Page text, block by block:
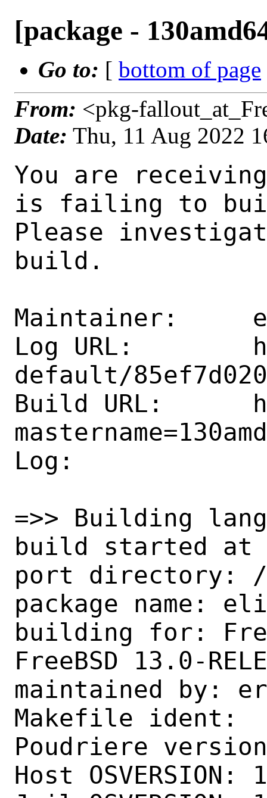
[package -
Go to: [ bottom of page
From: <pkg-
Date: Thu, 11 Aug 2022
You are receiving this mail as a port that you maintain
is failing to build on the FreeBSD package build server.
Please investigate the failure and submit a PR to fix
build.

Maintainer:     erlang@FreeBSD.org
Log URL:        http://beefy16.nyi.freebsd.org/data/130amd64-default/85ef7d020401/logs/elixir-1.13.4_1.log
Build URL:      http://beefy16.nyi.freebsd.org/build.html?mastername=130amd64-default&build=85ef7d020401
Log:

=>> Building lang/elixir
build started at Thu Aug 11 16:49:22 UTC 2022
port directory: /usr/ports/lang/elixir
package name: elixir-1.13.4_1
building for: FreeBSD 130amd64-default-job-07 13.0-RELEASE-p12 FreeBSD 13.0-RELEASE-p12 amd64
maintained by: erlang@FreeBSD.org
Makefile ident: 
Poudriere version: 3.2.8-21-g883afb07
Host OSVERSION: 1400063
Jail OSVERSION: 1300139
Job Id: 07

---Begin Environment---
SHELL=/bin/csh
OSVERSION=1300139
UNAME_v=FreeBSD 13.0-RELEASE-p12
UNAME_r=13.0-RELEASE-p12
BLOCKSIZE=K
MAIL=/var/mail/root
MM_CHARSET=UTF-8
LANG=C.UTF-8
STATUS=1
HOME=/root
PATH=/sbin:/bin:/usr/sbin:/usr/bin:/usr/local/sbin:/usr/local/bin:/root/bin
LOCALBASE=/usr/local
USER=root
LIBEXECPREFIX=/usr/local/libexec/poudriere
POUDRIERE_VERSION=3.2.8-21-g883afb07
MASTERMNT=/usr/local/poudriere/data/.m/130amd64-default/ref
POUDRIERE_BUILD_TYPE=bulk
PACKAGE_BUILDING=yes
SAVED_TERM=
PWD=/usr/local/poudriere/data/.m/130amd64-default/ref/.p/pool
P_PORTS_FEATURES=FLAVORS SELECTED_OPTIONS
MASTERNAME=130amd64-default
SCRIPTPREFIX=/usr/local/share/poudriere
OLDPWD=/usr/local/poudriere/data/.m/130amd64-default/ref/.p
SCRIPTPATH=/usr/local/share/poudriere/bulk.sh
POUDRIEREPATH=/usr/local/bin/poudriere
---End Environment---

---Begin Poudriere Port Flags/Env---
PORT_FLAGS=
PKGENV=
FLAVOR=
DEPENDS_ARGS=
MAKE_ARGS=
---End Poudriere Port Flags/Env---

---Begin OPTIONS List---
===> The following configuration options are available for elixir-1.13.4_1:
     DOCS=on: Build and/or install documentation
===> Use 'make config' to modify these settings
---End OPTIONS List---

--MAINTAINER--
erlang@FreeBSD.org
--End MAINTAINER--

--CONFIGURE_ARGS--

--End CONFIGURE_ARGS--

--CONFIGURE_ENV--
MAKE=gmake XDG_DATA_HOME=/wrkdirs/usr/ports/lang/elixir/work  XDG_CONFIG_HOME=/wrkdirs/usr/ports/lang/elixir/work  XDG_CACHE_HOME=/wrkdirs/usr/ports/lang/elixir/work/.cache  HOME=/wrkdirs/usr/ports/lang/elixir/work TMPDIR="/tmp" PATH=/wrkdirs/usr/ports/lang/elixir/work/.bin:/sbin:/bin:/usr/sbin:/usr/bin:/usr/local/sbin:/usr/local/bin:/root/bin PKG_CONFIG_LIBDIR=/wrkdirs/usr/ports/lang/elixir/work/.pkgconfig:/usr/local/libdata/pkgconfig:/usr/local/share/pkgconfig:/usr/libdata/pkgconfig SHELL=/bin/sh CONFIG_SHELL=/bin/sh LANG=en_US.UTF-8 LC_ALL=en_US.UTF-8
--End CONFIGURE_ENV--

--MAKE_ENV--
MAN_PREFIX=/usr/local/man XDG_DATA_HOME=/wrkdirs/usr/ports/lang/elixir/work  XDG_CONFIG_HOME=/wrkdirs/usr/ports/lang/elixir/work  XDG_CACHE_HOME=/wrkdirs/usr/ports/lang/elixir/work/.cache  HOME=/wrkdirs/usr/ports/lang/elixir/work